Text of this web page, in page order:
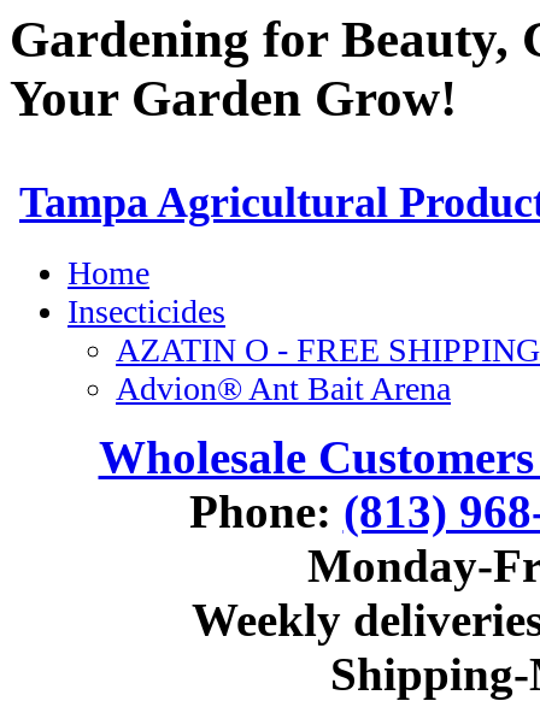
Gardening for
Your Garden Grow!
Wholesale
Phone: (813)
Monday-
Weekly